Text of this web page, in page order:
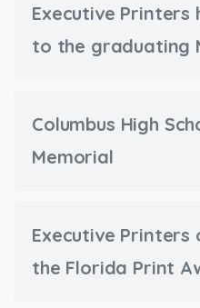
Executive Printers
to the graduating
Columbus High
Memorial
Executive
the Florida Print